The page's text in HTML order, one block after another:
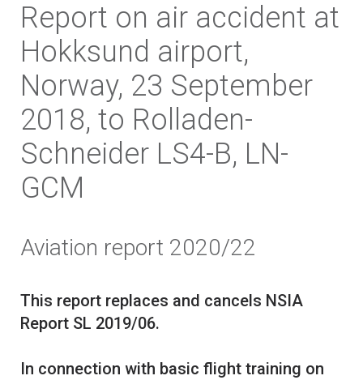
Report on air accident at
Hokksund airport,
Norway, 23 September
2018, to Rolladen-
Schneider LS4-B, LN-
GCM
Aviation report 2020/22
This report replaces and cancels NSIA
Report SL 2019/06.
In connection with basic flight training on